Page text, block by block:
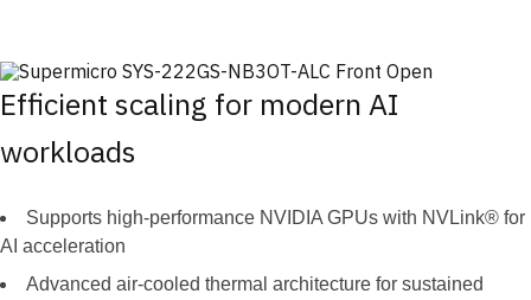
Efficient scaling for modern AI
workloads
Supports high-performance NVIDIA GPUs with NVLink® for
AI acceleration
Advanced air-cooled thermal architecture for sustained